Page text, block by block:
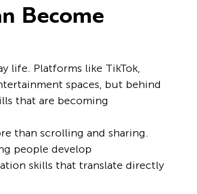
Become
life. Platforms like TikTok,
spaces, but behind
that are becoming
than scrolling and sharing.
people develop
skills that translate directly